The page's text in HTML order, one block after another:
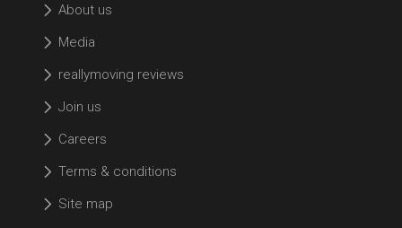
About us
Media
reallymoving reviews
Join us
Careers
Terms & conditions
Site map